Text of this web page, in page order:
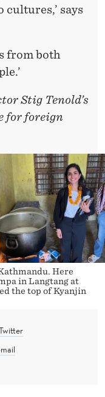
says
from both
Stig Tenold’s
for foreign
Here
in Langtang at
the top of Kyanjin